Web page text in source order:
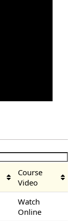
Course
Video
Watch
Online